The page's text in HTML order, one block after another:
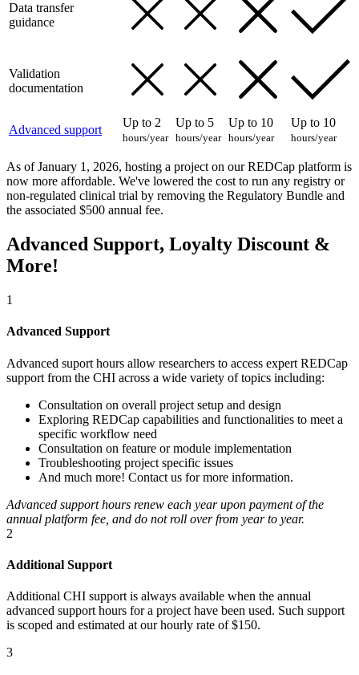
Data transfer
guidance
Validation
documentation
Advanced support
Up to 2
hours/year
Up to 5
hours/year
Up to 10
hours/year
Up to 10
hours/year
As of January 1, 2026, hosting a project on our REDCap platform is
now more affordable. We've lowered the cost to run any registry or
non-regulated clinical trial by removing the Regulatory Bundle and
the associated $500 annual fee.
Advanced Support, Loyalty Discount &
More!
1
Advanced Support
Advanced suport hours allow researchers to access expert REDCap
support from the CHI across a wide variety of topics including:
Consultation on overall project setup and design
Exploring REDCap capabilities and functionalities to meet a
specific workflow need
Consultation on feature or module implementation
Troubleshooting project specific issues
And much more! Contact us for more information.
Advanced support hours renew each year upon payment of the
annual platform fee, and do not roll over from year to year.
2
Additional Support
Additional CHI support is always available when the annual
advanced support hours for a project have been used. Such support
is scoped and estimated at our hourly rate of $150.
3